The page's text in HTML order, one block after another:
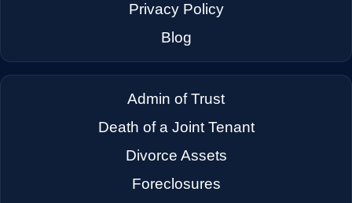
Privacy Policy
Blog
Admin of Trust
Death of a Joint Tenant
Divorce Assets
Foreclosures